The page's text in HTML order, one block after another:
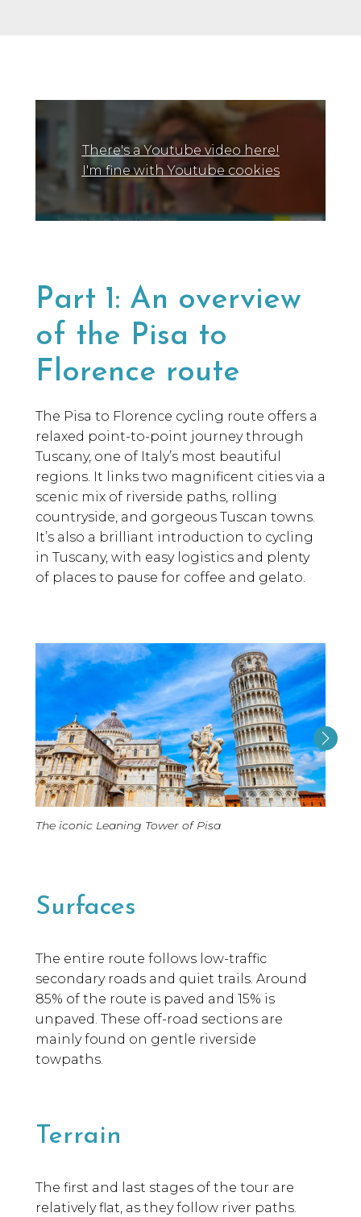
There's a Youtube video here!
I'm fine with Youtube cookies
Part 1: An overview
of the Pisa to
Florence route
The Pisa to Florence cycling route offers a
relaxed point-to-point journey through
Tuscany, one of Italy’s most beautiful
regions. It links two magnificent cities via a
scenic mix of riverside paths, rolling
countryside, and gorgeous Tuscan towns.
It’s also a brilliant introduction to cycling
in Tuscany, with easy logistics and plenty
of places to pause for coffee and gelato.
The iconic Leaning Tower of Pisa
Surfaces
The entire route follows low-traffic
secondary roads and quiet trails. Around
85% of the route is paved and 15% is
unpaved. These off-road sections are
mainly found on gentle riverside
towpaths.
Terrain
The first and last stages of the tour are
relatively flat, as they follow river paths.